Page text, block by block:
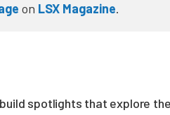
on LSX Magazine.
spotlights that explore